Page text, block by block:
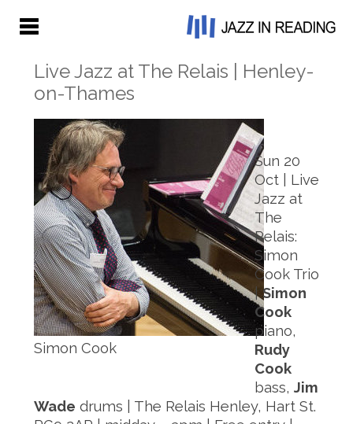
Live Jazz at The Relais | Henley-
on-Thames
Simon Cook
Sun 20
Oct | Live
Jazz at
The
Relais:
Simon
Cook Trio
|Simon
Cook
piano,
Rudy
Cook
bass, Jim
Wade drums | The Relais Henley, Hart St.